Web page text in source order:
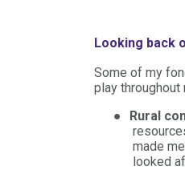
Looking back
Some of my
play throughout
●
Rural
made
looked